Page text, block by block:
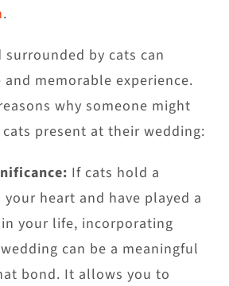
.
by cats can
memorable experience.
why someone might
present at their wedding:
If cats hold a
heart and have played a
your life, incorporating
can be a meaningful
bond. It allows you to